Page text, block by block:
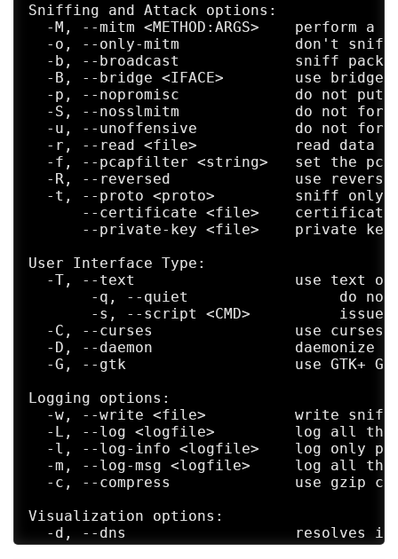
Sniffing and Attack options:
-M, --mitm <METHOD:ARGS>    perform a
-o, --only-mitm             don't
-b, --broadcast             sniff
-B, --bridge <IFACE>        use
-p, --nopromisc             do not put
-S, --nosslmitm             do not
-u, --unoffensive           do not
-r, --read <file>           read data
-f, --pcapfilter <string>   set the
-R, --reversed              use
-t, --proto <proto>         sniff only
--certificate <file>
--private-key <file>    private
User Interface Type:
-T, --text                  use text
-q, --quiet                 do
-s, --script <CMD>          issue
-C, --curses                use curses
-D, --daemon                daemonize
-G, --gtk                   use GTK+
Logging options:
-w, --write <file>          write
-L, --log <logfile>         log all
-l, --log-info <logfile>    log only
-m, --log-msg <logfile>     log all
-c, --compress              use gzip
Visualization options:
-d, --dns                   resolves
-V, --visual <format>       set the